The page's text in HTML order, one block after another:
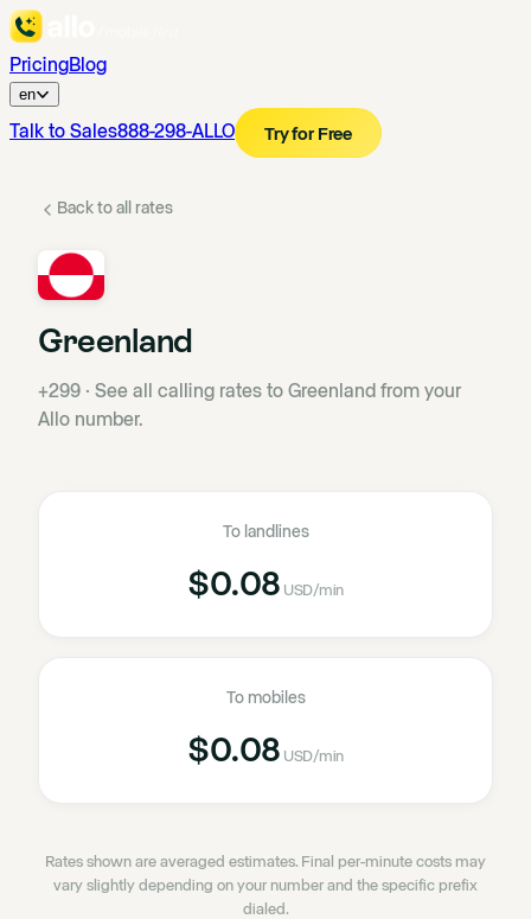
PricingBlog
en
Talk to Sales888-298-ALLO Try for Free
Back to all rates
Greenland
+299 · See all calling rates to Greenland from your
Allo number.
To landlines
$0.08 USD/min
To mobiles
$0.08 USD/min
Rates shown are averaged estimates. Final per-minute costs may
vary slightly depending on your number and the specific prefix
dialed.